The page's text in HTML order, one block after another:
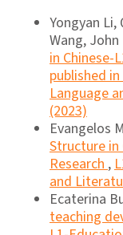
Yongyan Li,
Wang,
in Chinese-
published
Language
(2023)
Evangelos
Structure in
Research,
and
Ecaterina
teaching